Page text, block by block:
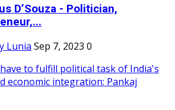
D’Souza - Politician,
Lunia Sep 7, 2023 0